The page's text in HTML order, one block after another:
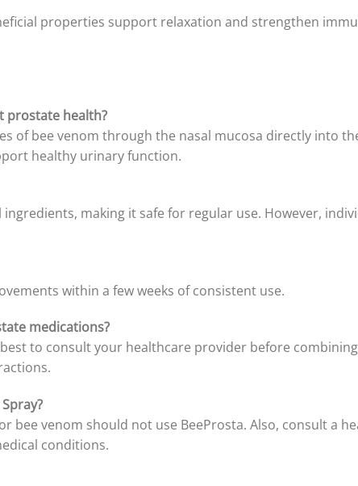
properties support relaxation and strengthen
prostate health?
of bee venom through the nasal mucosa directly into
healthy urinary function.
making it safe for regular use. However,
within a few weeks of consistent use.
medications?
to consult your healthcare provider before
bee venom should not use BeeProsta. Also, consult a
conditions.